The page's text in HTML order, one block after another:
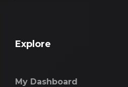
Explore
My Dashboard